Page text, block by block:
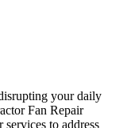
your daily
Fan Repair
to address